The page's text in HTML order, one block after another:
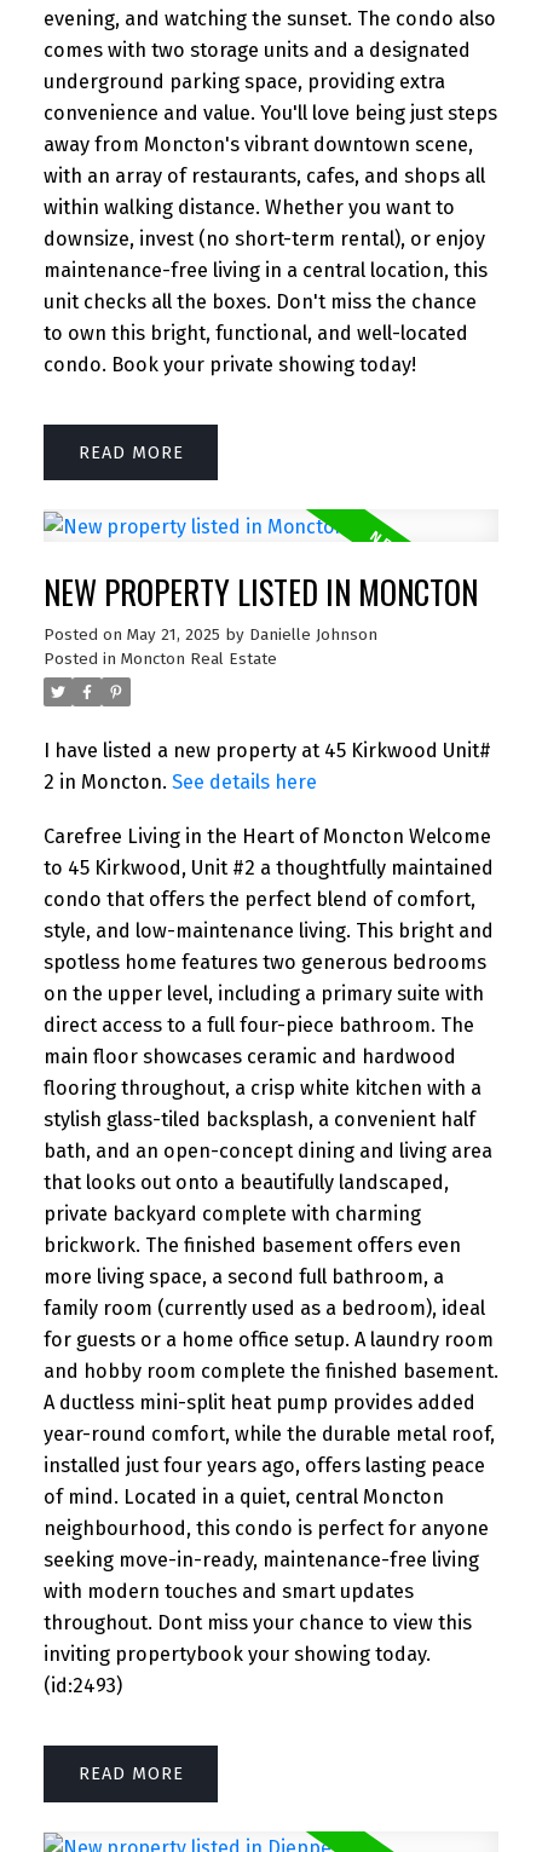
evening, and watching the sunset. The condo also
comes with two storage units and a designated
underground parking space, providing extra
convenience and value. You'll love being just steps
away from Moncton's vibrant downtown scene,
with an array of restaurants, cafes, and shops all
within walking distance. Whether you want to
downsize, invest (no short-term rental), or enjoy
maintenance-free living in a central location, this
unit checks all the boxes. Don't miss the chance
to own this bright, functional, and well-located
condo. Book your private showing today!
READ
NEW PROPERTY LISTED IN MONCTON
Posted on May 21, 2025 by Danielle Johnson
Posted in Moncton Real Estate
I have listed a new property at 45 Kirkwood Unit#
2 in Moncton. See details here
Carefree Living in the Heart of Moncton Welcome
to 45 Kirkwood, Unit #2 a thoughtfully maintained
condo that offers the perfect blend of comfort,
style, and low-maintenance living. This bright and
spotless home features two generous bedrooms
on the upper level, including a primary suite with
direct access to a full four-piece bathroom. The
main floor showcases ceramic and hardwood
flooring throughout, a crisp white kitchen with a
stylish glass-tiled backsplash, a convenient half
bath, and an open-concept dining and living area
that looks out onto a beautifully landscaped,
private backyard complete with charming
brickwork. The finished basement offers even
more living space, a second full bathroom, a
family room (currently used as a bedroom), ideal
for guests or a home office setup. A laundry room
and hobby room complete the finished basement.
A ductless mini-split heat pump provides added
year-round comfort, while the durable metal roof,
installed just four years ago, offers lasting peace
of mind. Located in a quiet, central Moncton
neighbourhood, this condo is perfect for anyone
seeking move-in-ready, maintenance-free living
with modern touches and smart updates
throughout. Dont miss your chance to view this
inviting propertybook your showing today.
(id:2493)
READ